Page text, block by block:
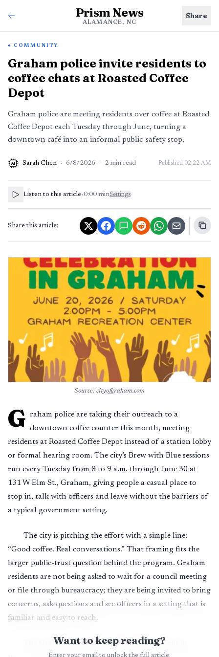
Prism News
ALAMANCE, NC
Share
COMMUNITY
Graham police invite residents to
coffee chats at Roasted Coffee
Depot
Graham police are meeting residents over coffee at Roasted
Coffee Depot each Tuesday through June, turning a
downtown café into an informal public-safety stop.
AI Sarah Chen · 6/8/2026 · 2 min read Published 02:22 AM
Listen to this article•0:00 minSettings
Share this article:
Source: cityofgraham.com
G raham police are taking their outreach to a
downtown coffee counter this month, meeting
residents at Roasted Coffee Depot instead of a station lobby
or formal hearing room. The city’s Brew with Blue sessions
run every Tuesday from 8 to 9 a.m. through June 30 at
131 W Elm St., Graham, giving people a casual place to
stop in, talk with officers and leave without the barriers of
a typical government setting.
The city is pitching the effort with a simple line:
“Good coffee. Real conversations.” That framing fits the
larger public-trust question behind the program. Graham
residents are not being asked to wait for a council meeting
or file through bureaucracy; they are being invited to bring
concerns, ask questions and see officers in a setting that is
familiar and easy to reach.
The Graham Police Department says it works in
Want to keep reading?
Enter your email to unlock the full article.